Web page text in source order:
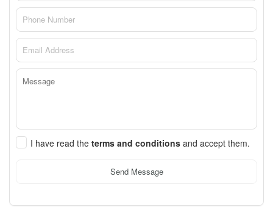
I have read the terms and conditions and accept them.
Send Message